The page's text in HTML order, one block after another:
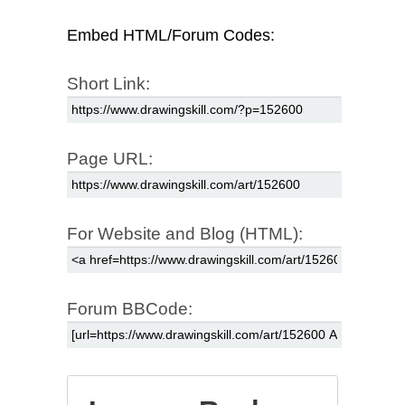
Embed HTML/Forum Codes:
Short Link:
Page URL:
For Website and Blog (HTML):
Forum BBCode: